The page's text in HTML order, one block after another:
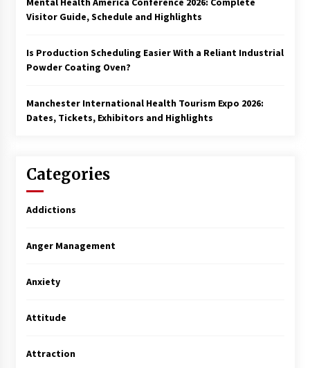
Visitor Guide, Schedule and Highlights
Is Production Scheduling Easier With a Reliant Industrial
Powder Coating Oven?
Manchester International Health Tourism Expo 2026:
Dates, Tickets, Exhibitors and Highlights
Categories
Addictions
Anger Management
Anxiety
Attitude
Attraction